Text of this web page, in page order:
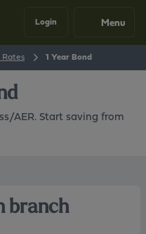
Login Menu
1 Year Bond
AER. Start saving from
branch